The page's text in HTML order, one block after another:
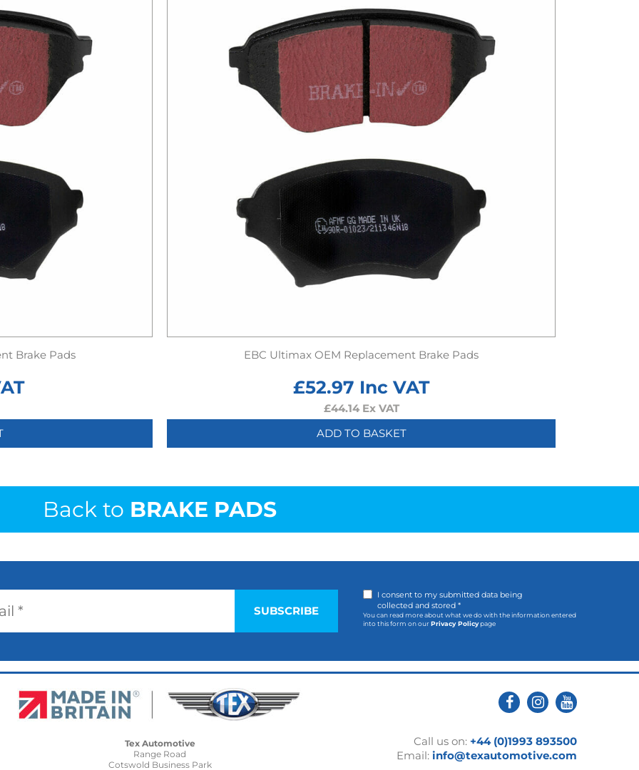
Brake Pads EBC Ultimax OEM Replacement Brake Pads
£52.97 Inc VAT
£44.14Ex VAT
ADD TO BASKET
Back to BRAKE PADS
I consent to my submitted data being
collected and stored *
You can read more about what we do with the information entered
into this form on ourPrivacy Policypage
Tex Automotive
Range Road
Cotswold Business Park
Call us on: +44 (0)1993 893500
Email: info@texautomotive.com